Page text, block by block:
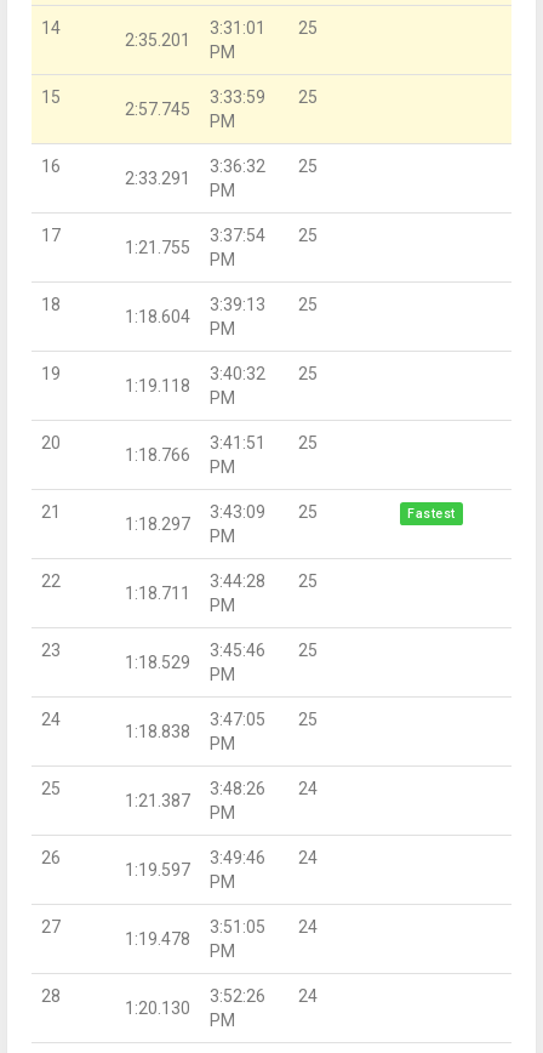
14
2:35.201
3:31:01
PM
25
15
2:57.745
3:33:59
PM
25
16
2:33.291
3:36:32
PM
25
17
1:21.755
3:37:54
PM
25
18
1:18.604
3:39:13
PM
25
19
1:19.118
3:40:32
PM
25
20
1:18.766
3:41:51
PM
25
21
1:18.297
3:43:09
PM
25 Fastest
22
1:18.711
3:44:28
PM
25
23
1:18.529
3:45:46
PM
25
24
1:18.838
3:47:05
PM
25
25
1:21.387
3:48:26
PM
24
26
1:19.597
3:49:46
PM
24
27
1:19.478
3:51:05
PM
24
28
1:20.130
3:52:26
PM
24